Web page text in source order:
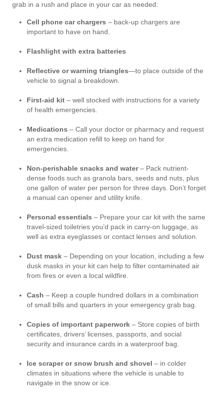
grab in a rush and place in your car as needed:
Cell phone car chargers – back-up chargers are
important to have on hand.
Flashlight with extra batteries
Reflective or warning triangles—to place outside of the
vehicle to signal a breakdown.
First-aid kit – well stocked with instructions for a variety
of health emergencies.
Medications – Call your doctor or pharmacy and request
an extra medication refill to keep on hand for
emergencies.
Non-perishable snacks and water– Pack nutrient-
dense foods such as granola bars, seeds and nuts, plus
one gallon of water per person for three days. Don’t forget
a manual can opener and utility knife.
Personal essentials – Prepare your car kit with the same
travel-sized toiletries you’d pack in carry-on luggage, as
well as extra eyeglasses or contact lenses and solution.
Dust mask – Depending on your location, including a few
dusk masks in your kit can help to filter contaminated air
from fires or even a local wildfire.
Cash – Keep a couple hundred dollars in a combination
of small bills and quarters in your emergency grab bag.
Copies of important paperwork – Store copies of birth
certificates, drivers’ licenses, passports, and social
security and insurance cards in a waterproof bag.
Ice scraper or snow brush and shovel – in colder
climates in situations where the vehicle is unable to
navigate in the snow or ice.